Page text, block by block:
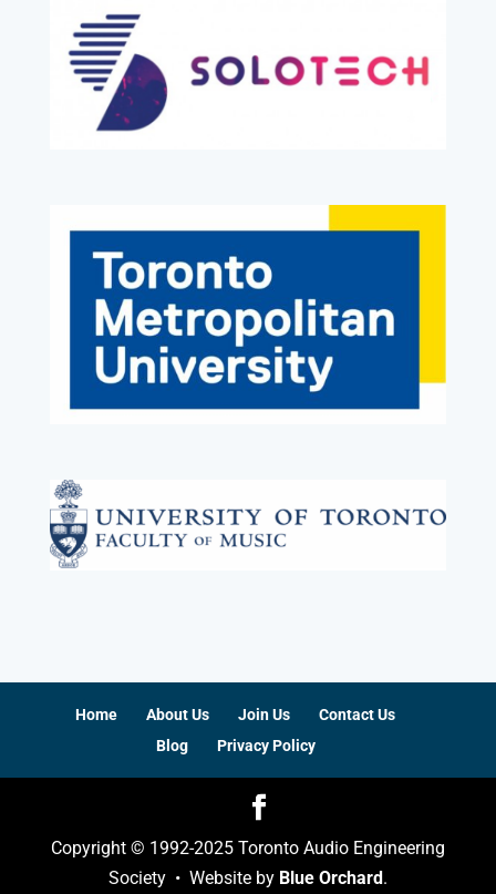
Home About Us Join Us
Contact Us
Blog
Privacy Policy
Copyright © 1992-2025 Toronto Audio Engineering
Society • Website by Blue Orchard.